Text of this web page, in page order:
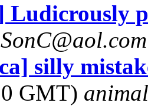
Ludicrously
SonC@aol.com
silly
GMT) animal